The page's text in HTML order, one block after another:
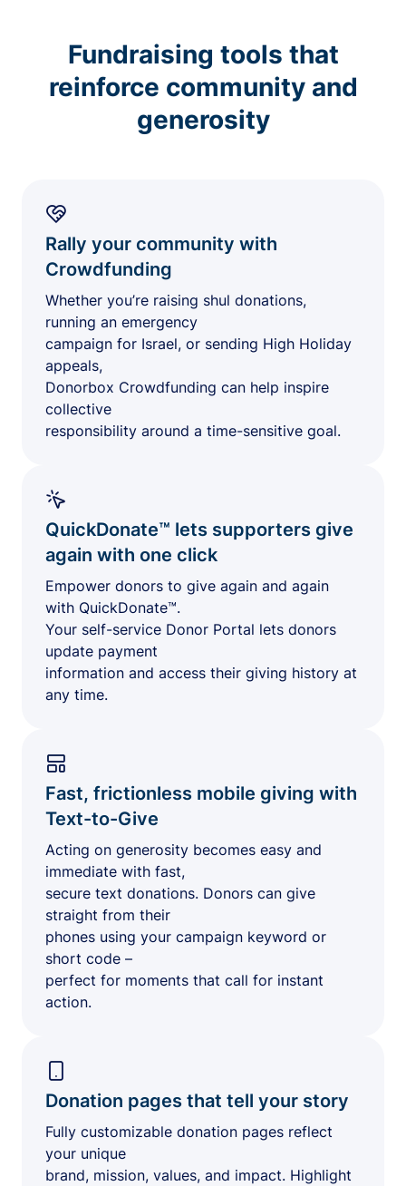
Fundraising tools that
reinforce community and
generosity
Rally your community with
Crowdfunding
Whether you’re raising shul donations,
running an emergency
campaign for Israel, or sending High Holiday
appeals,
Donorbox Crowdfunding can help inspire
collective
responsibility around a time-sensitive goal.
QuickDonate™ lets supporters give
again with one click
Empower donors to give again and again
with QuickDonate™.
Your self-service Donor Portal lets donors
update payment
information and access their giving history at
any time.
Fast, frictionless mobile giving with
Text-to-Give
Acting on generosity becomes easy and
immediate with fast,
secure text donations. Donors can give
straight from their
phones using your campaign keyword or
short code –
perfect for moments that call for instant
action.
Donation pages that tell your story
Fully customizable donation pages reflect
your unique
brand, mission, values, and impact. Highlight